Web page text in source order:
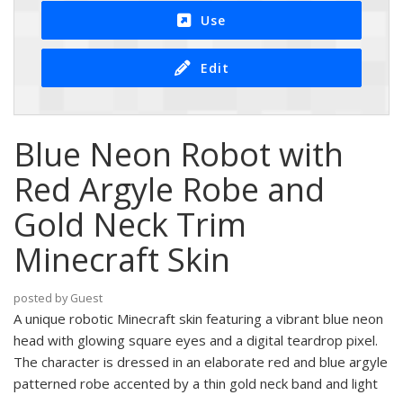
Use
Edit
Blue Neon Robot with
Red Argyle Robe and
Gold Neck Trim
Minecraft Skin
posted by Guest
A unique robotic Minecraft skin featuring a vibrant blue neon
head with glowing square eyes and a digital teardrop pixel.
The character is dressed in an elaborate red and blue argyle
patterned robe accented by a thin gold neck band and light